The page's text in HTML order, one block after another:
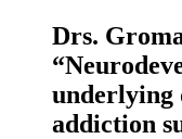
Drs.
underlying
addiction